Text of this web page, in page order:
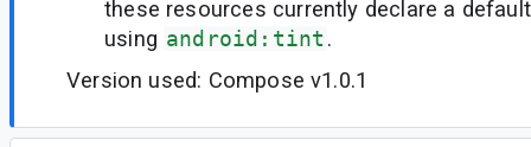
these resources currently declare a
using android:tint .
Version used: Compose v1.0.1